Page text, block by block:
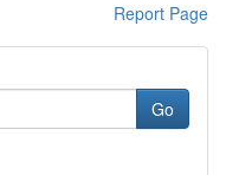
Report Page
Go